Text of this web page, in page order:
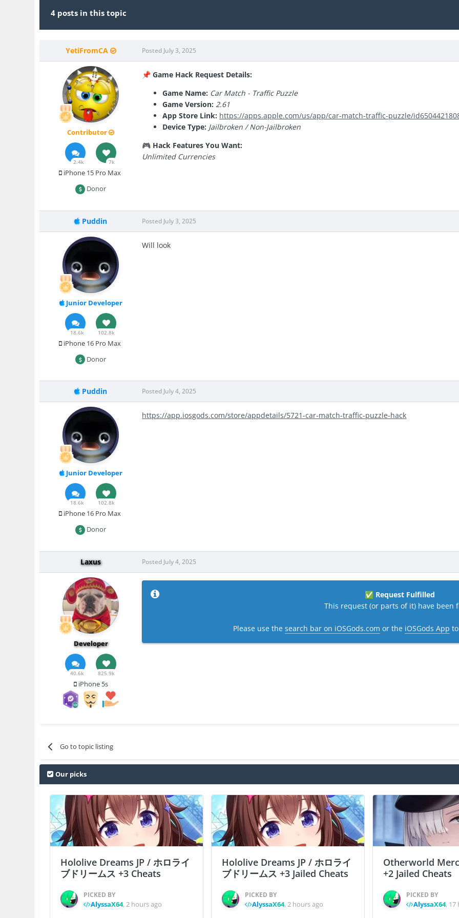
4 posts in this topic
YetiFromCA
Contributor
2.4k 7k
iPhone 15 Pro Max
Donor
Posted July 3, 2025
📌 Game Hack Request Details:
Game Name: Car Match - Traffic Puzzle
Game Version: 2.61
App Store Link: https://apps.apple.com/us/app/car-match-traffic-puzzle/
Device Type: Jailbroken / Non-Jailbroken
🎮 Hack Features You Want:
Unlimited Currencies
Puddin
Junior Developer
18.6k 102.8k
iPhone 16 Pro Max
Donor
Posted July 3, 2025
Will look
Puddin
Junior Developer
18.6k 102.8k
iPhone 16 Pro Max
Donor
Posted July 4, 2025
https://app.iosgods.com/store/appdetails/5721-car-match-traffic-puzzle-hack
Laxus
Developer
40.6k 825.9k
iPhone 5s
Posted July 4, 2025
✅ Request Fulfilled
This request (or parts of it) have been
Please use the search bar on iOSGods.com or the iOSGods App
Go to topic listing
Our picks
Hololive Dreams JP / ホロライ
ブドリームス +3 Cheats
PICKED BY
AlyssaX64,2 hours ago
Hololive Dreams JP / ホロライ
ブドリームス +3 Jailed Cheats
PICKED BY
AlyssaX64,2 hours ago
Otherworld
+2 Jailed Cheats
PICKED BY
AlyssaX64, 17